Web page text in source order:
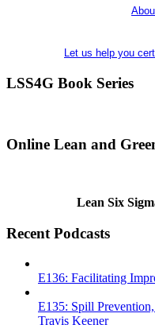
Let us help you
LSS4G Book Series
Online Lean and
Lean Six
Recent Podcasts
E136: Facilitating
E135: Spill
Travis Keener